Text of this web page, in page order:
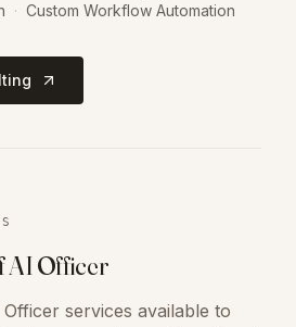
· Custom Workflow Automation
AI Officer
services available to